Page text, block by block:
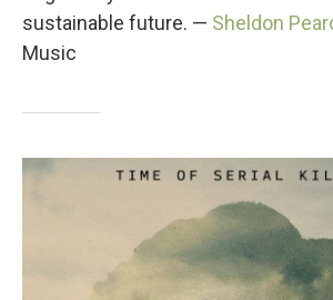
sustainable future. — Sheldon
Music